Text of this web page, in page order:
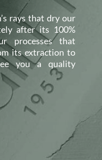
rays that dry our
after its 100%
processes that
its extraction to
you a quality